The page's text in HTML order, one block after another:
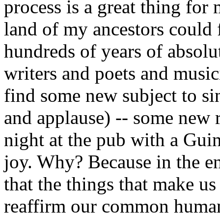
process is a great thing for
land of my ancestors
hundreds of years of
writers and poets and
find some new subject to
and applause) -- some
night at the pub with a
joy. Why? Because in the
that the things that make
reaffirm our common